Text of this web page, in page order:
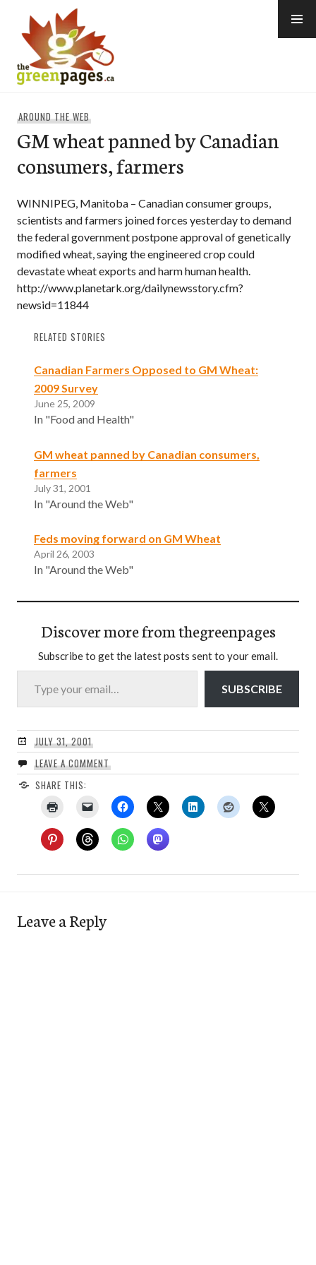
content
AROUND THE WEB
GM wheat panned by Canadian
consumers, farmers
WINNIPEG, Manitoba – Canadian consumer groups,
scientists and farmers joined forces yesterday to demand
the federal government postpone approval of genetically
modified wheat, saying the engineered crop could
devastate wheat exports and harm human health.
http://www.planetark.org/dailynewsstory.cfm?
newsid=11844
RELATED STORIES
Canadian Farmers Opposed to GM Wheat:
2009 Survey
June 25, 2009
In "Food and Health"
GM wheat panned by Canadian consumers,
farmers
July 31, 2001
In "Around the Web"
Feds moving forward on GM Wheat
April 26, 2003
In "Around the Web"
Discover more from thegreenpages
Subscribe to get the latest posts sent to your email.
Type your email…
SUBSCRIBE
JULY 31, 2001
LEAVE A COMMENT
SHARE THIS:
Leave a Reply